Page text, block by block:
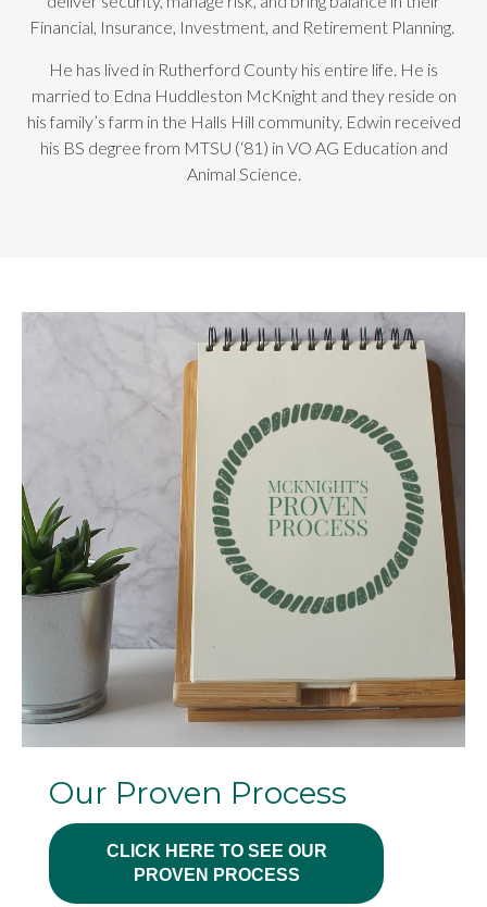
Financial, Insurance, Investment, and Retirement Planning.
He has lived in Rutherford County his entire life. He is
married to Edna Huddleston McKnight and they reside on
his family’s farm in the Halls Hill community. Edwin received
his BS degree from MTSU (‘81) in VO AG Education and
Animal Science.
Our Proven Process
CLICK HERE TO SEE OUR
PROVEN PROCESS